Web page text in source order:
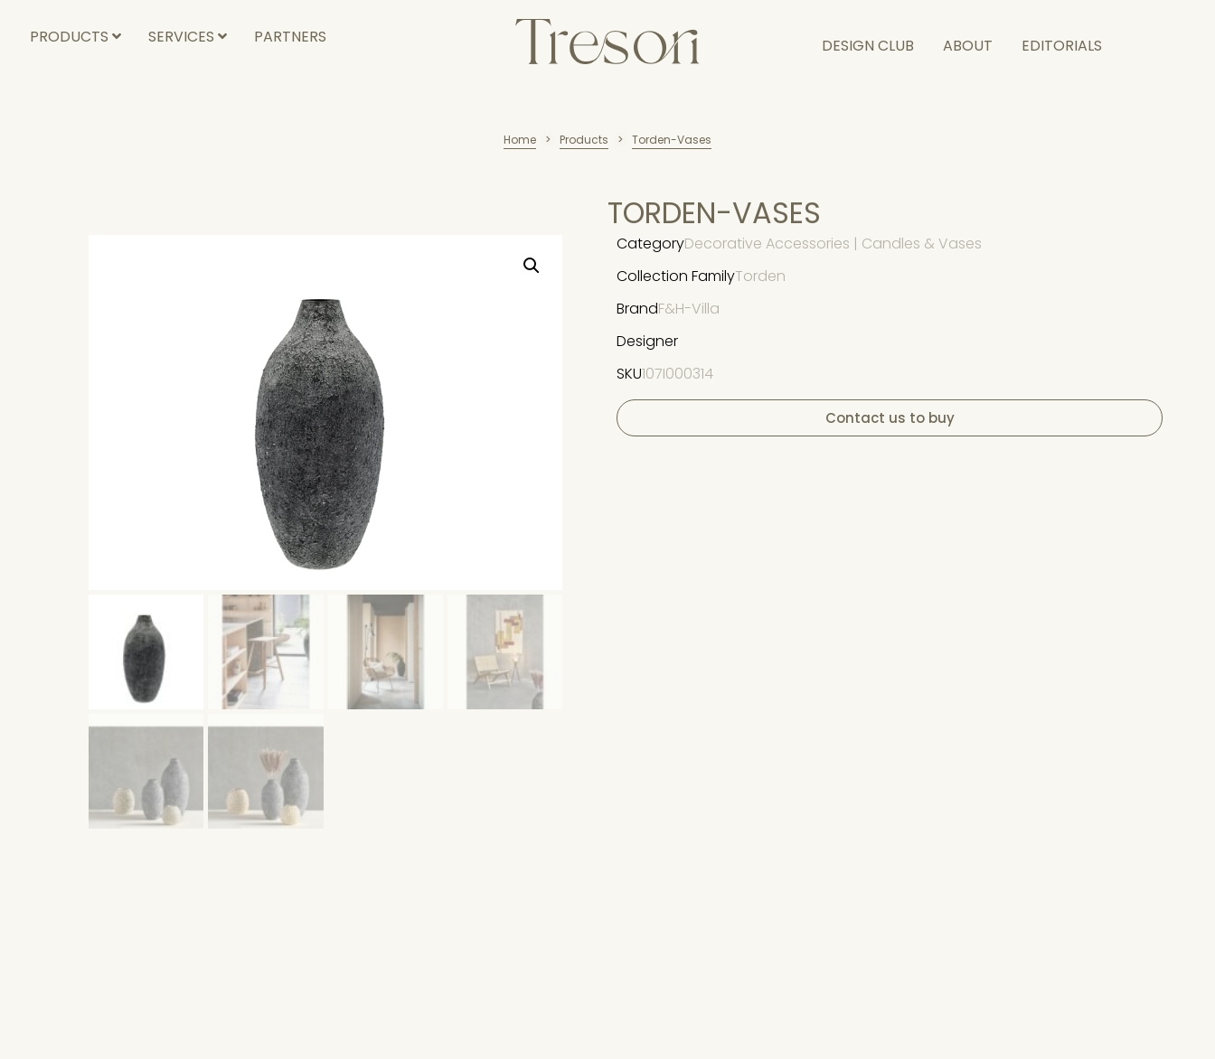
PRODUCTS SERVICES PARTNERS DESIGN CLUB ABOUT EDITORIALS
Home > Products > Torden-Vases
TORDEN-VASES
CategoryDecorative Accessories | Candles & Vases
Collection FamilyTorden
BrandF&H-Villa
Designer
SKU107I000314
Contact us to buy